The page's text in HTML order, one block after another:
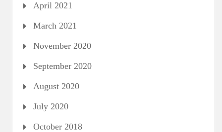
April 2021
March 2021
November 2020
September 2020
August 2020
July 2020
October 2018